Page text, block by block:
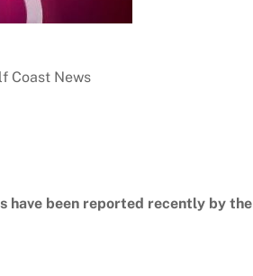
Coast News
have been reported recently by